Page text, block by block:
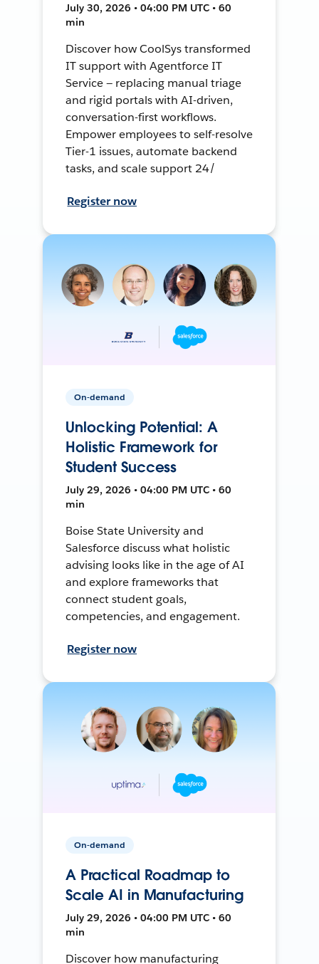
July 30, 2026 • 04:00 PM UTC • 60
min
Discover how CoolSys transformed
IT support with Agentforce IT
Service — replacing manual triage
and rigid portals with AI-driven,
conversation-first workflows.
Empower employees to self-resolve
Tier-1 issues, automate backend
tasks, and scale support 24/
Register now
On-demand
Unlocking Potential: A
Holistic Framework for
Student Success
July 29, 2026 • 04:00 PM UTC • 60
min
Boise State University and
Salesforce discuss what holistic
advising looks like in the age of AI
and explore frameworks that
connect student goals,
competencies, and engagement.
Register now
On-demand
A Practical Roadmap to
Scale AI in Manufacturing
July 29, 2026 • 04:00 PM UTC • 60
min
Discover how manufacturing